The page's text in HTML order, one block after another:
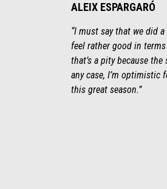
ALEIX ESPARGARÓ
“I must say that we did
feel rather good in
that’s a pity because
any case, I’m optimistic
this great season.”